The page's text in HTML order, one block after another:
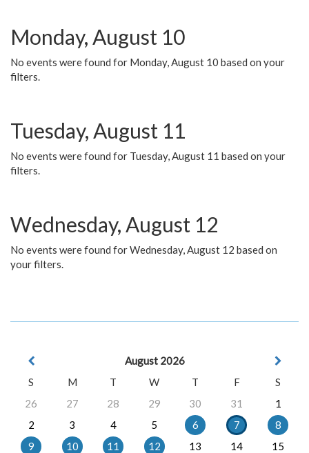
Monday, August 10
No events were found for Monday, August 10 based on your
filters.
Tuesday, August 11
No events were found for Tuesday, August 11 based on your
filters.
Wednesday, August 12
No events were found for Wednesday, August 12 based on
your filters.
August 2026
S
M T W T F
S
26
27 28 29 30 31
1
2
3 4 5 6 7
8
9
10 11 12 13 14
15